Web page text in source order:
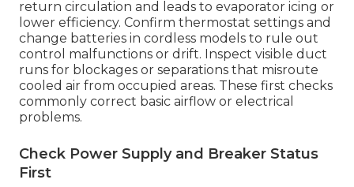
return circulation and leads to evaporator icing or
lower efficiency. Confirm thermostat settings and
change batteries in cordless models to rule out
control malfunctions or drift. Inspect visible duct
runs for blockages or separations that misroute
cooled air from occupied areas. These first checks
commonly correct basic airflow or electrical
problems.
Check Power Supply and Breaker Status
First